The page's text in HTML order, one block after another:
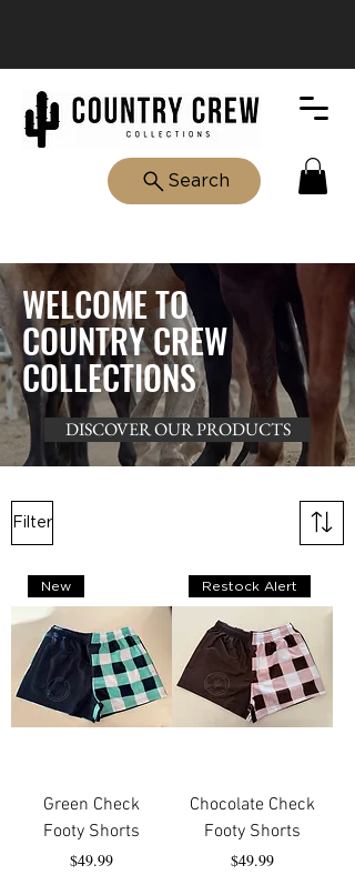
WELCOME TO
COUNTRY CREW
COLLECTIONS
DISCOVER OUR PRODUCTS
Search
Filter
New
Green Check
Footy Shorts
Price
$49.99
Restock Alert
Chocolate Check
Footy Shorts
Price
$49.99